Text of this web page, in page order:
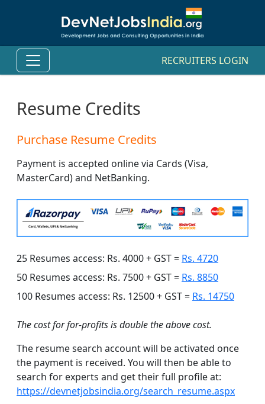
RECRUITERS LOGIN
Resume Credits
Purchase Resume Credits
Payment is accepted online via Cards (Visa,
MasterCard) and NetBanking.
25 Resumes access: Rs. 4000 + GST = Rs. 4720
50 Resumes access: Rs. 7500 + GST = Rs. 8850
100 Resumes access: Rs. 12500 + GST = Rs. 14750
The cost for for-profits is double the above cost.
The resume search account will be activated once
the payment is received. You will then be able to
search for experts and get their full profile at:
https://devnetjobsindia.org/search_resume.aspx